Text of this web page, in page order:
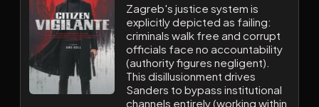
Zagreb's justice system is
explicitly depicted as failing:
criminals walk free and corrupt
officials face no accountability
(authority figures negligent).
This disillusionment drives
Sanders to bypass institutional
channels entirely (working within